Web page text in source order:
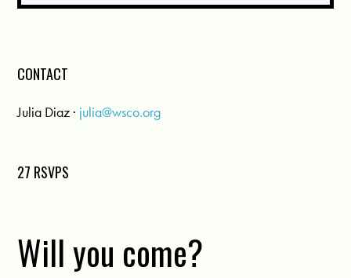
CONTACT
Julia Diaz · julia@wsco.org
27 RSVPS
Will you come?